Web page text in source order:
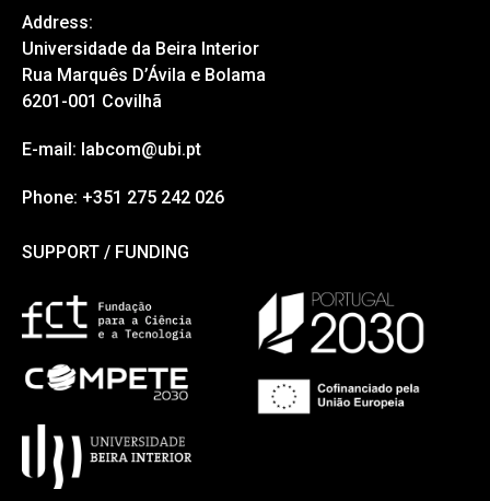
Address:
Universidade da Beira Interior
Rua Marquês D’Ávila e Bolama
6201-001 Covilhã
E-mail: labcom@ubi.pt
Phone: +351 275 242 026
SUPPORT / FUNDING